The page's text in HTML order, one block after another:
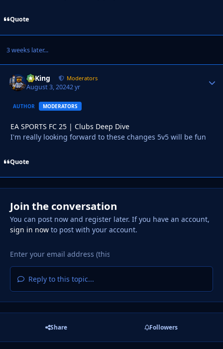
Quote
3 weeks later...
VyKing Moderators
August 3, 20242 yr
AUTHOR MODERATORS
EA SPORTS FC 25 | Clubs Deep Dive
I'm really looking forward to these changes 5v5 will be fun
Quote
Join the conversation
You can post now and register later. If you have an account,
sign in nowto post with your account.
Reply to this topic...
Share Followers